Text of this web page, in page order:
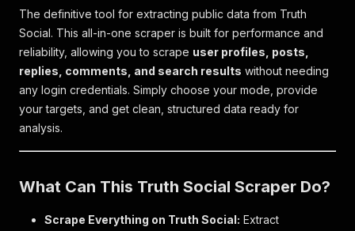
The definitive tool for extracting public data from Truth
Social. This all-in-one scraper is built for performance and
reliability, allowing you to scrape user profiles, posts,
replies, comments, and search results without needing
any login credentials. Simply choose your mode, provide
your targets, and get clean, structured data ready for
analysis.
What Can This Truth Social Scraper Do?
Scrape Everything on Truth Social: Extract